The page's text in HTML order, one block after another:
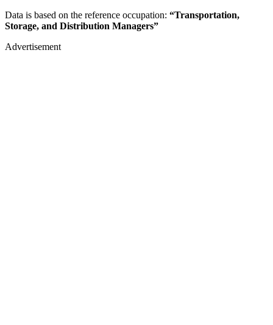
Data is based on the reference occupation: “Transportation,
Storage, and Distribution Managers”
Advertisement